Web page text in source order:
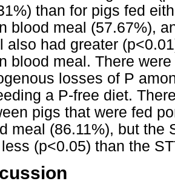
than for pigs fed
blood meal (57.67%),
also had greater
blood meal. There
losses of P
a P-free diet.
pigs that were fed
meal (86.11%), but the
(p<0.05) than the